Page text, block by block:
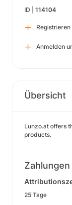
ID | 114104
Anmelden
Übersicht
Lunzo.at offers
products.
Zahlungen
25 Tage